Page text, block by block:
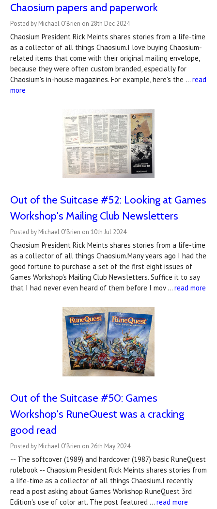
Chaosium papers and paperwork
Posted by Michael O'Brien on 28th Dec 2024
Chaosium President Rick Meints shares stories from a life-time
as a collector of all things Chaosium.I love buying Chaosium-
related items that come with their original mailing envelope,
because they were often custom branded, especially for
Chaosium's in-house magazines. For example, here's the … read
more
Out of the Suitcase #52: Looking at Games
Workshop's Mailing Club Newsletters
Posted by Michael O'Brien on 10th Jul 2024
Chaosium President Rick Meints shares stories from a life-time
as a collector of all things Chaosium.Many years ago I had the
good fortune to purchase a set of the first eight issues of
Games Workshop's Mailing Club Newsletters. Suffice it to say
that I had never even heard of them before I mov … read more
Out of the Suitcase #50: Games
Workshop's RuneQuest was a cracking
good read
Posted by Michael O'Brien on 26th May 2024
-- The softcover (1989) and hardcover (1987) basic RuneQuest
rulebook -- Chaosium President Rick Meints shares stories from
a life-time as a collector of all things Chaosium.I recently
read a post asking about Games Workshop RuneQuest 3rd
Edition's use of color art. The post featured … read more